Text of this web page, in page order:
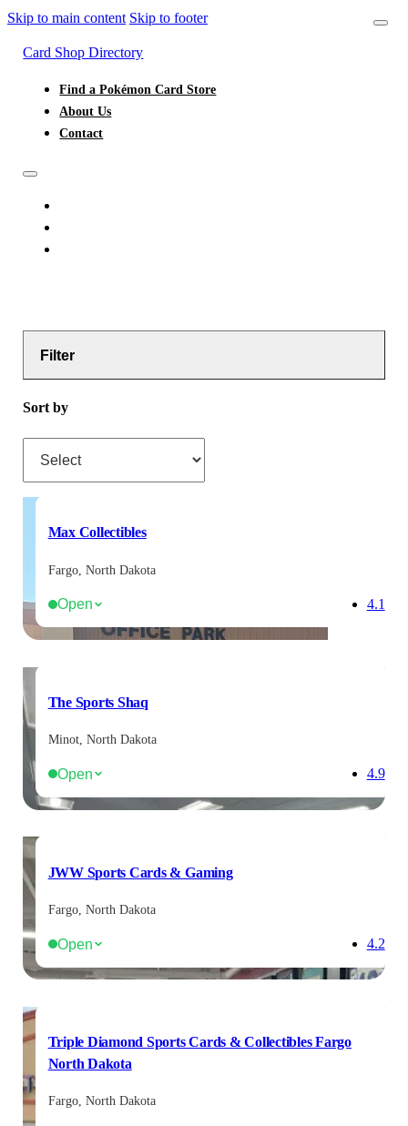
Skip to main content Skip to footer
Card Shop Directory
Find a Pokémon Card Store
About Us
Contact
Filter
Sort by
Max Collectibles
Fargo, North Dakota
Open 4.1
The Sports Shaq
Minot, North Dakota
Open 4.9
JWW Sports Cards & Gaming
Fargo, North Dakota
Open 4.2
Triple Diamond Sports Cards & Collectibles Fargo
North Dakota
Fargo, North Dakota